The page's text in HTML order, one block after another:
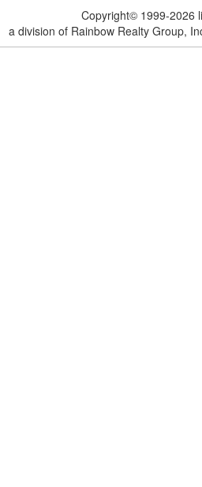
Copyright© 1999-2026
a division of Rainbow Realty Group,